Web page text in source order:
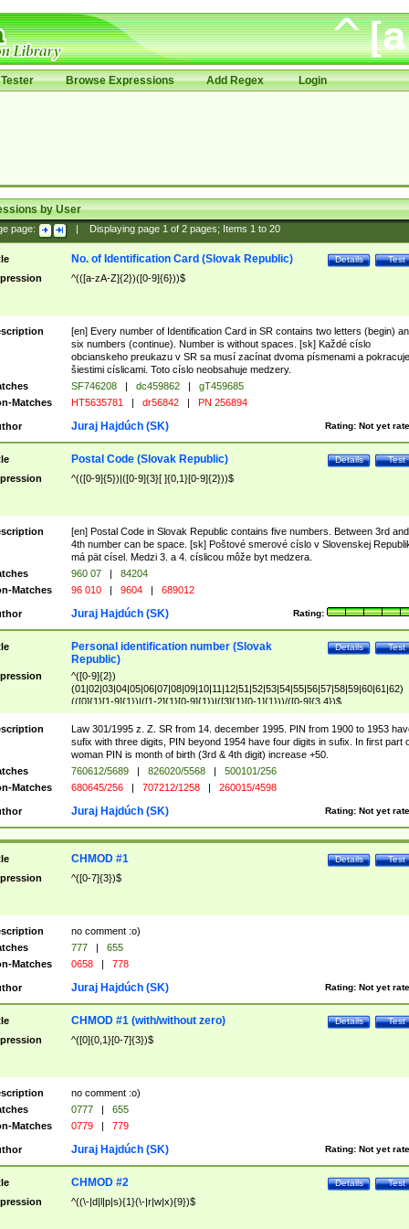
Browse Expressions Add Regex Login
by User
page: Displaying page 1of 2pages; Items 1to 20
Test
Details
No. of Identification Card (Slovak Republic)
^(([a-zA-Z]{2})([0-9]{6}))$
[en] Every number of Identification Card in SR contains two letters (begin)
six numbers (continue). Number is without spaces. [sk] Každé císlo
obcianskeho preukazu v SR sa musí zacínat dvoma písmenami a pokracuje
šiestimi císlicami. Toto císlo neobsahuje medzery.
SF746208 | dc459862 |
gT459685
Matches
HT5635781 | dr56842 | PN 256894
Rating: Not yet
Juraj Hajdúch (SK)
Test
Details
Postal Code (Slovak Republic)
^(([0-9]{5})|([0-9]{3}[ ]{0,1}[0-9]{2}))$
[en] Postal Code in Slovak Republic contains five numbers. Between 3rd and
4th number can be space. [sk] Poštové smerové císlo v Slovenskej
má pät císel. Medzi 3. a 4. císlicou môže byt medzera.
960 07 |
84204
Matches
96 010 | 9604 | 689012
Rating:
Juraj Hajdúch (SK)
Test
Details
Personal identification number (Slovak
Republic)
^([0-9]{2})
(01|02|03|04|05|06|07|08|09|10|11|12|51|52|53|54|55|56|57|58|59|60|61|62)
(([0]{1}[1-9]{1})|([1-2]{1}[0-9]{1})|([3]{1}[0-1]{1}))/([0-9]{3,4})$
Law 301/1995 z. Z. SR from 14. december 1995. PIN from 1900 to 1953
sufix with three digits, PIN beyond 1954 have four digits in sufix. In first part
woman PIN is month of birth (3rd & 4th digit) increase +50.
760612/5689 | 826020/5568 |
500101/256
Matches
680645/256 | 707212/1258 | 260015/4598
Rating: Not yet
Juraj Hajdúch (SK)
Test
Details
CHMOD #1
^([0-7]{3})$
no comment :o)
777 |
655
Matches
0658 | 778
Rating: Not yet
Juraj Hajdúch (SK)
Test
Details
CHMOD #1 (with/without zero)
^([0]{0,1}[0-7]{3})$
no comment :o)
0777 |
655
Matches
0779 | 779
Rating: Not yet
Juraj Hajdúch (SK)
Test
Details
CHMOD #2
^((\-|d|l|p|s){1}(\-|r|w|x){9})$